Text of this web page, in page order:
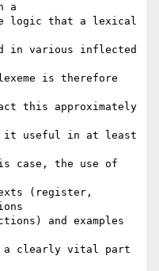
a
logic that a lexical
in various inflected
is therefore
this approximately
it useful in at least
case, the use of
(register,
and examples
a clearly vital part